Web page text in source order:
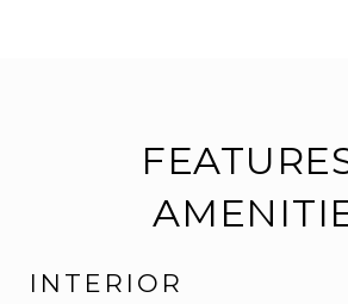
INTERIOR